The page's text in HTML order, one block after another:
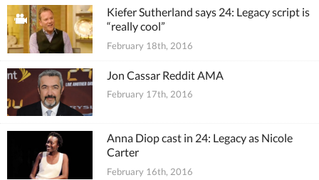
Kiefer Sutherland says 24: Legacy script is
“really cool”
February 18th, 2016
Jon Cassar Reddit AMA
February 17th, 2016
Anna Diop cast in 24: Legacy as Nicole
Carter
February 16th, 2016